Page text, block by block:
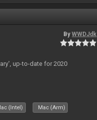
ByWWDJdk
up-to-date for 2020
(Intel) Mac (Arm)